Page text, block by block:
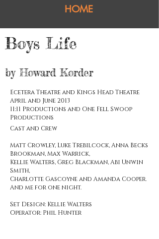
HOME
Boys Life
by Howard Korder
Ecetera Theatre and Kings Head Theatre
April and June 2013
11:11 Productions and One Fell Swoop
Productions
Cast and Crew
Matt Crowley, Luke Trebilcock, Anna Becks
Brookman, Max Warrick,
Kellie Walters, Greg Blackman, Abi Unwin
Smith,
Charlotte Gascoyne and Amanda Cooper.
And me for one night.
Set Design: Kellie Walters
Operator: Phil Hunter